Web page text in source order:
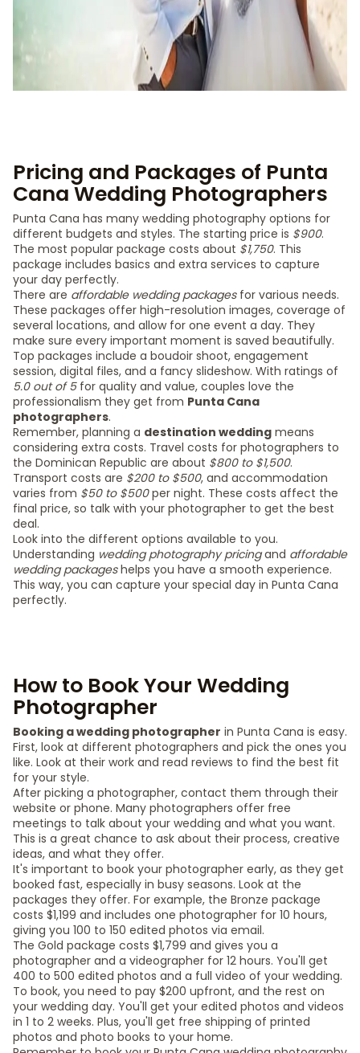
Pricing and Packages of Punta
Cana Wedding Photographers
Punta Cana has many wedding photography options for
different budgets and styles. The starting price is $900.
The most popular package costs about $1,750. This
package includes basics and extra services to capture
your day perfectly.
There are affordable wedding packagesfor various needs.
These packages offer high-resolution images, coverage of
several locations, and allow for one event a day. They
make sure every important moment is saved beautifully.
Top packages include a boudoir shoot, engagement
session, digital files, and a fancy slideshow. With ratings of
5.0 out of 5for quality and value, couples love the
professionalism they get from Punta Cana
photographers.
Remember, planning a destination wedding means
considering extra costs. Travel costs for photographers to
the Dominican Republic are about $800 to $1,500.
Transport costs are $200 to $500, and accommodation
varies from $50 to $500per night. These costs affect the
final price, so talk with your photographer to get the best
deal.
Look into the different options available to you.
Understanding wedding photography pricingand affordable
wedding packageshelps you have a smooth experience.
This way, you can capture your special day in Punta Cana
perfectly.
How to Book Your Wedding
Photographer
Booking a wedding photographer in Punta Cana is easy.
First, look at different photographers and pick the ones you
like. Look at their work and read reviews to find the best fit
for your style.
After picking a photographer, contact them through their
website or phone. Many photographers offer free
meetings to talk about your wedding and what you want.
This is a great chance to ask about their process, creative
ideas, and what they offer.
It's important to book your photographer early, as they get
booked fast, especially in busy seasons. Look at the
packages they offer. For example, the Bronze package
costs $1,199 and includes one photographer for 10 hours,
giving you 100 to 150 edited photos via email.
The Gold package costs $1,799 and gives you a
photographer and a videographer for 12 hours. You'll get
400 to 500 edited photos and a full video of your wedding.
To book, you need to pay $200 upfront, and the rest on
your wedding day. You'll get your edited photos and videos
in 1 to 2 weeks. Plus, you'll get free shipping of printed
photos and photo books to your home.